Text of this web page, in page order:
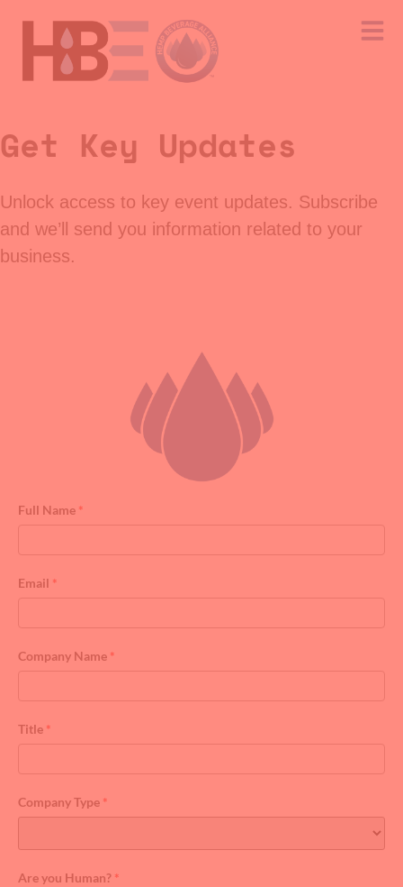
Get Key Updates
Unlock access to key event updates. Subscribe
and we’ll send you information related to your
business.
Full Name *
Email *
Company Name *
Title *
Company Type *
Are you Human? *